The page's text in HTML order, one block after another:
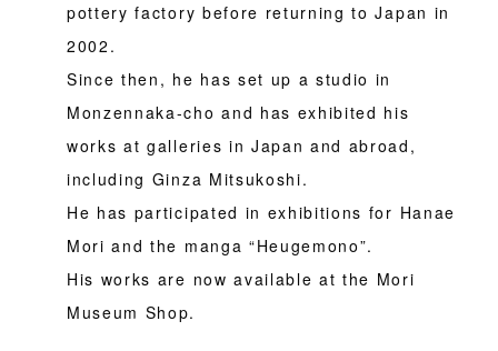
pottery factory before returning to Japan in
2002.
Since then, he has set up a studio in
Monzennaka-cho and has exhibited his
works at galleries in Japan and abroad,
including Ginza Mitsukoshi.
He has participated in exhibitions for Hanae
Mori and the manga “Heugemono”.
His works are now available at the Mori
Museum Shop.